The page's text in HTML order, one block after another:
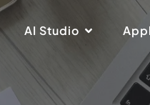
AI Studio